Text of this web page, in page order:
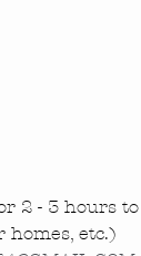
2 - 3 hours
etc.)